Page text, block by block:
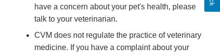
have a concern about your pet's health, please
talk to your veterinarian.
CVM does not regulate the practice of veterinary
medicine. If you have a complaint about your